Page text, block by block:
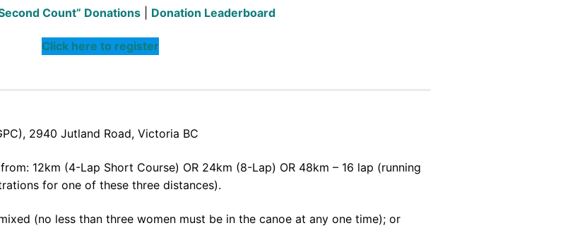
Count” Donations Donation Leaderboard
Click here to register
2940 Jutland Road, Victoria BC
12km (4-Lap Short Course) OR 24km (8-Lap) OR 48km – 16 lap (running
for one of these three distances).
(no less than three women must be in the canoe at any one time); or